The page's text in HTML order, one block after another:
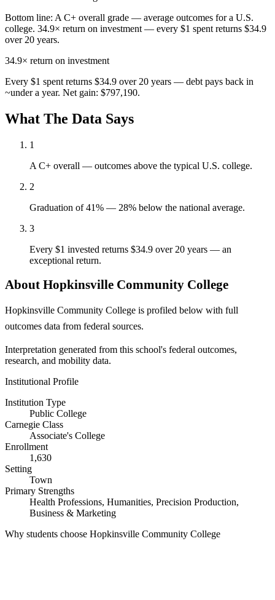
Bottom line: A C+ overall grade — average outcomes for a U.S.
college. 34.9× return on investment — every $1 spent returns $34.9
over 20 years.
34.9× return on investment
Every $1 spent returns $34.9 over 20 years — debt pays back in
~under a year. Net gain: $797,190.
What The Data Says
1
A C+ overall — outcomes above the typical U.S. college.
2
Graduation of 41% — 28% below the national average.
3
Every $1 invested returns $34.9 over 20 years — an
exceptional return.
About Hopkinsville Community College
Hopkinsville Community College is profiled below with full
outcomes data from federal sources.
Interpretation generated from this school's federal outcomes,
research, and mobility data.
Institutional Profile
Institution Type
Public College
Carnegie Class
Associate's College
Enrollment
1,630
Setting
Town
Primary Strengths
Health Professions, Humanities, Precision Production,
Business & Marketing
Why students choose Hopkinsville Community College